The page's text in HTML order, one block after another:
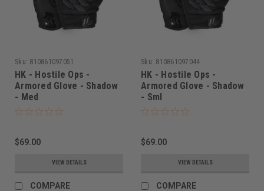
Sku: 810861097051
HK - Hostile Ops -
Armored Glove - Shadow
- Med
$69.00
VIEW DETAILS
COMPARE
Sku: 810861097044
HK - Hostile Ops -
Armored Glove - Shadow
- Sml
$69.00
VIEW DETAILS
COMPARE